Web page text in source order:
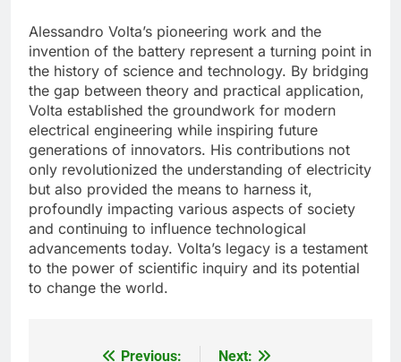
Alessandro Volta’s pioneering work and the
invention of the battery represent a turning point in
the history of science and technology. By bridging
the gap between theory and practical application,
Volta established the groundwork for modern
electrical engineering while inspiring future
generations of innovators. His contributions not
only revolutionized the understanding of electricity
but also provided the means to harness it,
profoundly impacting various aspects of society
and continuing to influence technological
advancements today. Volta’s legacy is a testament
to the power of scientific inquiry and its potential
to change the world.
Previous: Next: